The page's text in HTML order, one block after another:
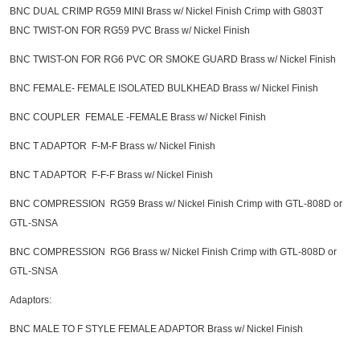
BNC DUAL CRIMP RG59 MINI Brass w/ Nickel Finish Crimp with G803T
BNC TWIST-ON FOR RG59 PVC Brass w/ Nickel Finish
BNC TWIST-ON FOR RG6 PVC OR SMOKE GUARD Brass w/ Nickel Finish
BNC FEMALE- FEMALE ISOLATED BULKHEAD Brass w/ Nickel Finish
BNC COUPLER FEMALE -FEMALE Brass w/ Nickel Finish
BNC T ADAPTOR F-M-F Brass w/ Nickel Finish
BNC T ADAPTOR F-F-F Brass w/ Nickel Finish
BNC COMPRESSION RG59 Brass w/ Nickel Finish Crimp with GTL-808D or
GTL-SNSA
BNC COMPRESSION RG6 Brass w/ Nickel Finish Crimp with GTL-808D or
GTL-SNSA
Adaptors:
BNC MALE TO F STYLE FEMALE ADAPTOR Brass w/ Nickel Finish